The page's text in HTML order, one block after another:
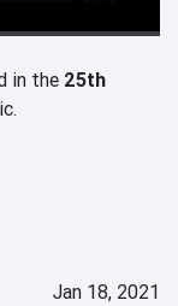
in the 25th
Jan 18, 2021